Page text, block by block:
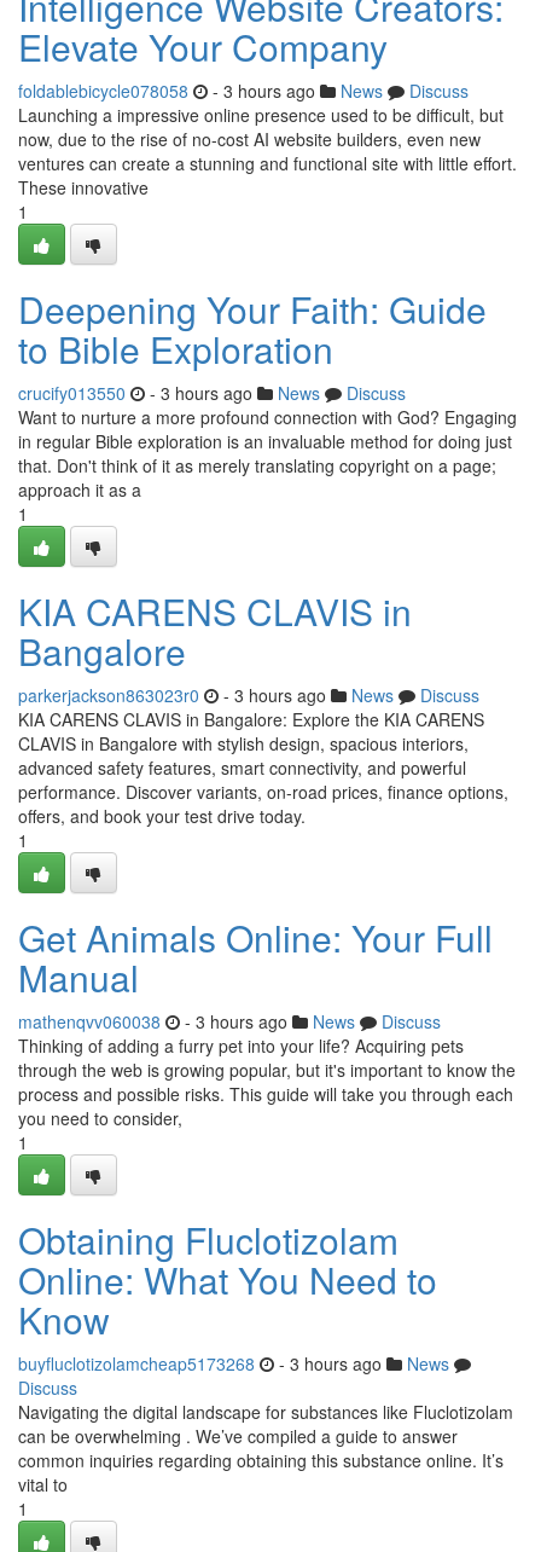
Elevate Your Company
foldablebicycle078058 - 3 hours ago News
Discuss
Launching a impressive online presence used to be difficult, but
now, due to the rise of no-cost AI website builders, even new
ventures can create a stunning and functional site with little effort.
These innovative
1
Deepening Your Faith: Guide
to Bible Exploration
crucify013550 - 3 hours ago News
Discuss
Want to nurture a more profound connection with God? Engaging
in regular Bible exploration is an invaluable method for doing just
that. Don't think of it as merely translating copyright on a page;
approach it as a
1
KIA CARENS CLAVIS in
Bangalore
parkerjackson863023r0 - 3 hours ago News
Discuss
KIA CARENS CLAVIS in Bangalore: Explore the KIA CARENS
CLAVIS in Bangalore with stylish design, spacious interiors,
advanced safety features, smart connectivity, and powerful
performance. Discover variants, on-road prices, finance options,
offers, and book your test drive today.
1
Get Animals Online: Your Full
Manual
mathenqvv060038 - 3 hours ago News
Discuss
Thinking of adding a furry pet into your life? Acquiring pets
through the web is growing popular, but it's important to know the
process and possible risks. This guide will take you through each
you need to consider,
1
Obtaining Fluclotizolam
Online: What You Need to
Know
buyfluclotizolamcheap5173268 - 3 hours ago
News
Discuss
Navigating the digital landscape for substances like Fluclotizolam
can be overwhelming . We’ve compiled a guide to answer
common inquiries regarding obtaining this substance online. It’s
vital to
1